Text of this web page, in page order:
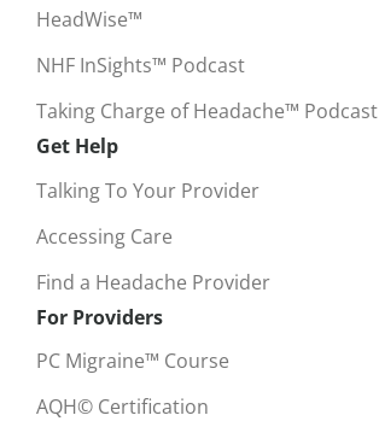
HeadWise™
NHF InSights™ Podcast
Taking Charge of Headache™ Podcast
Get Help
Talking To Your Provider
Accessing Care
Find a Headache Provider
For Providers
PC Migraine™ Course
AQH© Certification